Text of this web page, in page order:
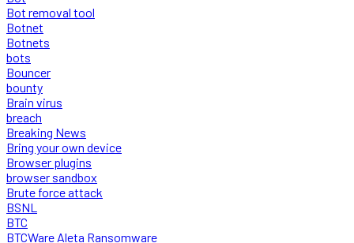
Bot removal tool
Botnet
Botnets
bots
Bouncer
bounty
Brain virus
breach
Breaking News
Bring your own device
Browser plugins
browser sandbox
Brute force attack
BSNL
BTC
BTCWare Aleta Ransomware